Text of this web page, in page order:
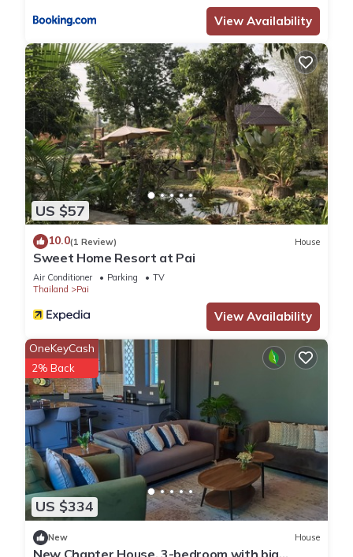
View Availability
US $57
10.0(1 Review) House
Sweet Home Resort at Pai
Air Conditioner Parking
TV
Thailand
Pai
View Availability
US $334
OneKeyCash
2% Back
New House
New Chapter House, 3-bedroom with big